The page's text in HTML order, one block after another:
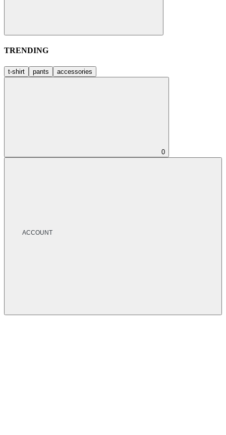
TRENDING
t-shirt pants accessories
0
ACCOUNT